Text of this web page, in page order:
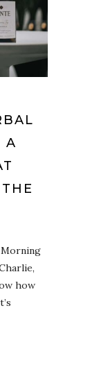
A
Morning
how